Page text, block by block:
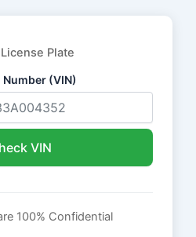
License Plate
(VIN)
VIN
100% Confidential